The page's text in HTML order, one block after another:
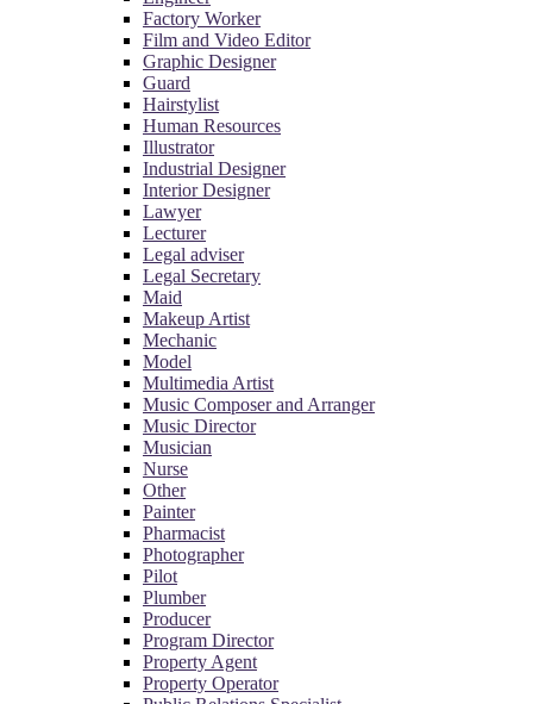
Factory Worker
Film and Video Editor
Graphic Designer
Guard
Hairstylist
Human Resources
Illustrator
Industrial Designer
Interior Designer
Lawyer
Lecturer
Legal adviser
Legal Secretary
Maid
Makeup Artist
Mechanic
Model
Multimedia Artist
Music Composer and Arranger
Music Director
Musician
Nurse
Other
Painter
Pharmacist
Photographer
Pilot
Plumber
Producer
Program Director
Property Agent
Property Operator